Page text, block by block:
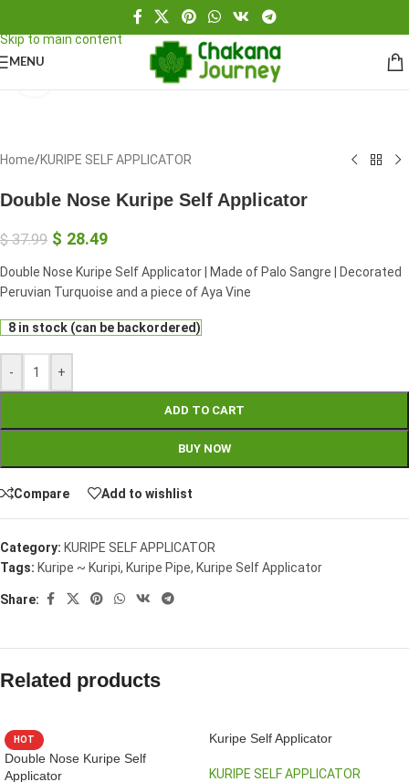
Skip to main content
MENU
Home/KURIPE SELF APPLICATOR
Double Nose Kuripe Self Applicator
$37.99 $ 28.49
Double Nose Kuripe Self Applicator | Made of Palo Sangre | Decorated
Peruvian Turquoise and a piece of Aya Vine
8 in stock (can be backordered)
- +
ADD TO CART
BUY NOW
Compare Add to wishlist
Category: KURIPE SELF APPLICATOR
Tags: Kuripe ~ Kuripi, Kuripe Pipe, Kuripe Self Applicator
Share:
Related products
HOT
Double Nose Kuripe Self
Applicator
Kuripe Self Applicator
KURIPE SELF APPLICATOR